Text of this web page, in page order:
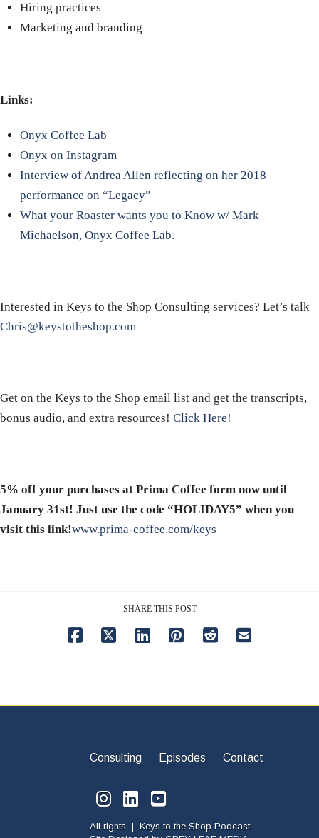
Hiring practices
Marketing and branding
Links:
Onyx Coffee Lab
Onyx on Instagram
Interview of Andrea Allen reflecting on her 2018
performance on “Legacy”
What your Roaster wants you to Know w/ Mark
Michaelson, Onyx Coffee Lab.
Interested in Keys to the Shop Consulting services? Let’s talk
Chris@keystotheshop.com
Get on the Keys to the Shop email list and get the transcripts,
bonus audio, and extra resources! Click Here!
5% off your purchases at Prima Coffee form now until
January 31st! Just use the code “HOLIDAY5” when you
visit this link!www.prima-coffee.com/keys
SHARE THIS POST
Consulting Episodes Contact
All rights | Keys to the Shop Podcast.